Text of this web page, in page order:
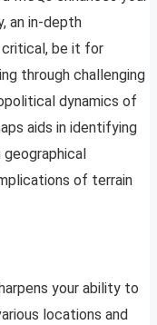
an in-depth
critical, be it for
through challenging
dynamics of
aids in identifying
of terrain
your ability to
locations and